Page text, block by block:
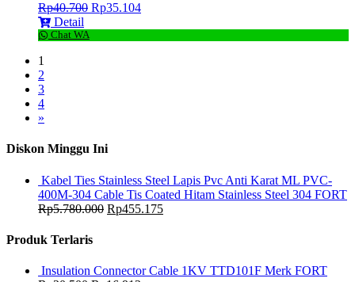
Rp40.700 Rp35.104
Detail
Chat WA
1
2
3
4
»
Diskon Minggu Ini
Kabel Ties Stainless Steel Lapis Pvc Anti Karat ML PVC-
400M-304 Cable Tis Coated Hitam Stainless Steel 304 FORT
Rp5.780.000 Rp455.175
Produk Terlaris
Insulation Connector Cable 1KV TTD101F Merk FORT